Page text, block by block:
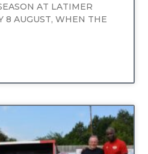
AT LATIMER
8 AUGUST, WHEN THE
UNCATEGORIZED